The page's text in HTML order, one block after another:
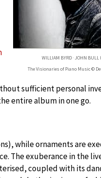
WILLIAM BYRD · JOHN
The Visionaries of Piano Music ©
sufficient personal
entire album in one go.
while ornaments are
The exuberance in the
coupled with its